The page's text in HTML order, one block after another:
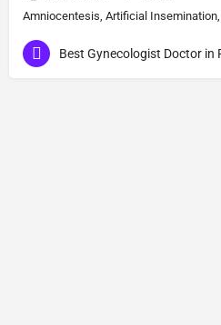
Amniocentesis, Artificial
Best Gynecologist Doctor in